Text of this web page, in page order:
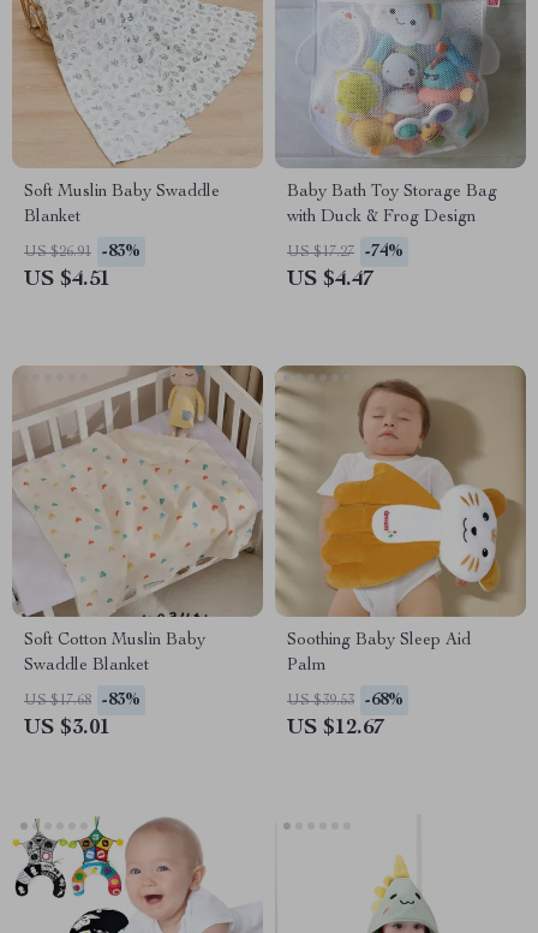
Soft Muslin Baby Swaddle
Blanket
US $26.91 -83%
US $4.51
Baby Bath Toy Storage Bag
with Duck & Frog Design
US $17.27 -74%
US $4.47
Soft Cotton Muslin Baby
Swaddle Blanket
US $17.68 -83%
US $3.01
Soothing Baby Sleep Aid
Palm
US $39.53 -68%
US $12.67